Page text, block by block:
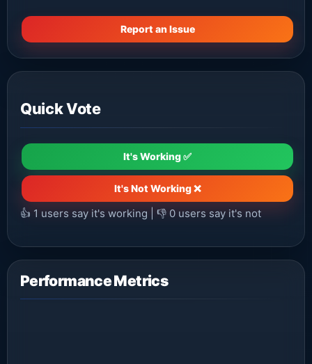
Report an Issue
Quick Vote
It's Working ✅
It's Not Working ❌
👍 1 users say it's working | 👎 0 users say it's not
Performance Metrics